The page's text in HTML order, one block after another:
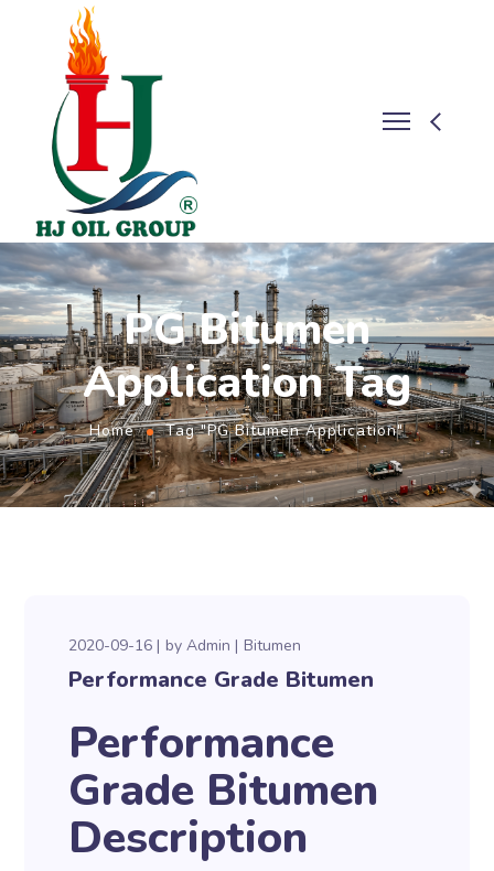
PG Bitumen
Application Tag
Home Tag "PG Bitumen Application"
2020-09-16 byAdmin Bitumen
Performance Grade Bitumen
Performance
Grade Bitumen
Description